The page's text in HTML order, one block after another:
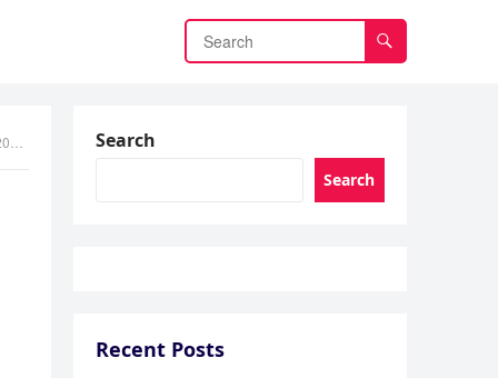
Search
Search
Recent Posts